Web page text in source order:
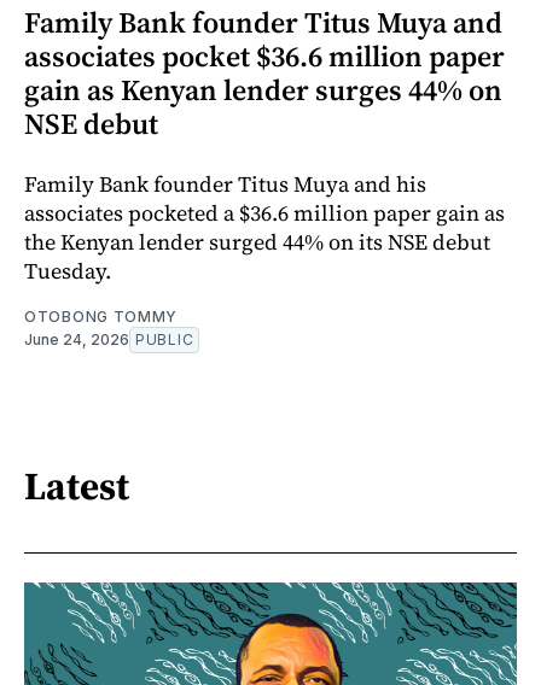
Family Bank founder Titus Muya and
associates pocket $36.6 million paper
gain as Kenyan lender surges 44% on
NSE debut
Family Bank founder Titus Muya and his
associates pocketed a $36.6 million paper gain as
the Kenyan lender surged 44% on its NSE debut
Tuesday.
OTOBONG TOMMY
June 24, 2026 PUBLIC
Latest